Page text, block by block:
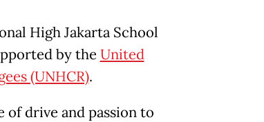
High Jakarta School
by the United
(UNHCR).
of drive and passion to